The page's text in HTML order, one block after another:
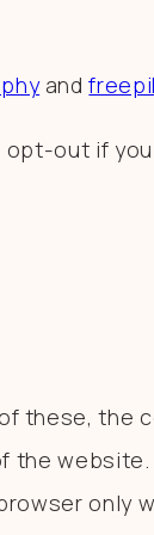
and
opt-out if
these, the
the
only